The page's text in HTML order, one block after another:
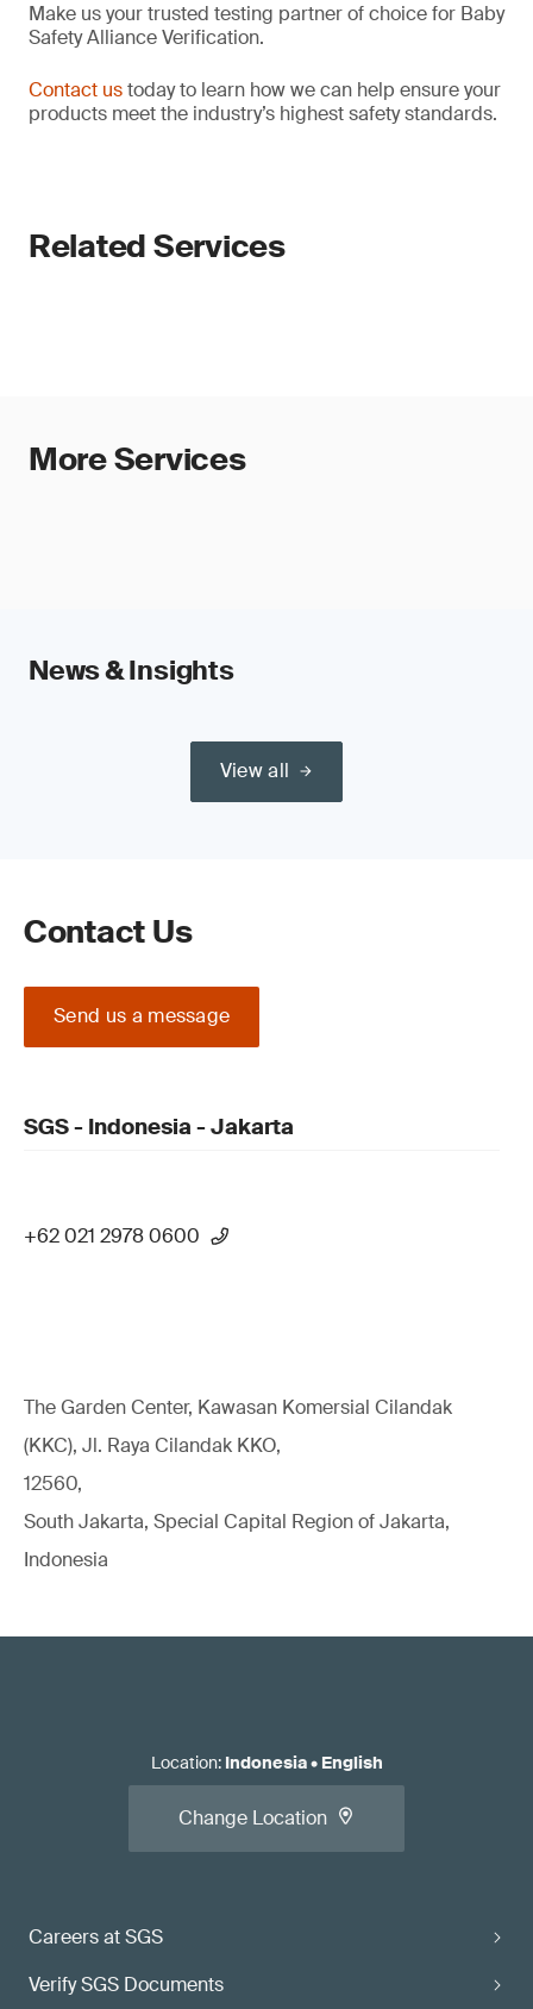
Make us your trusted testing partner of choice for Baby
Safety Alliance Verification.
Contact ustoday to learn how we can help ensure your
products meet the industry’s highest safety standards.
Related Services
More Services
News & Insights
View all
Contact Us
Send us a message
SGS - Indonesia - Jakarta
+62 021 2978 0600
The Garden Center, Kawasan Komersial Cilandak
(KKC), Jl. Raya Cilandak KKO,
12560,
South Jakarta, Special Capital Region of Jakarta,
Indonesia
Careers at SGS
Verify SGS Documents
Location: Indonesia• English
Change Location